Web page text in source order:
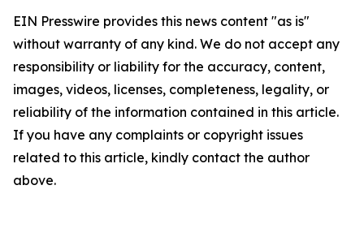
EIN Presswire provides this news content "as is"
without warranty of any kind. We do not accept any
responsibility or liability for the accuracy, content,
images, videos, licenses, completeness, legality, or
reliability of the information contained in this article.
If you have any complaints or copyright issues
related to this article, kindly contact the author
above.